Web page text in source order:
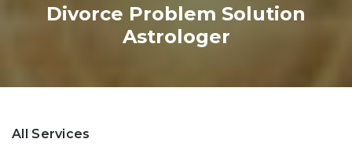
Divorce Problem Solution
Astrologer
All Services